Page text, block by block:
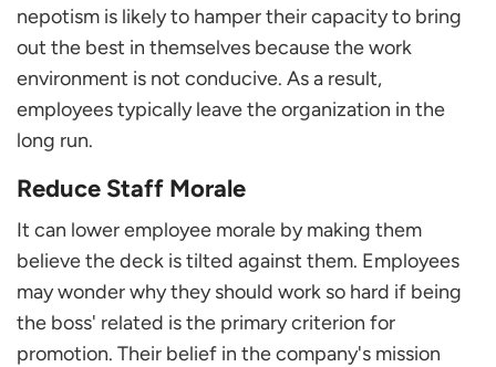
nepotism is likely to hamper their capacity to bring
out the best in themselves because the work
environment is not conducive. As a result,
employees typically leave the organization in the
long run.
Reduce Staff Morale
It can lower employee morale by making them
believe the deck is tilted against them. Employees
may wonder why they should work so hard if being
the boss' related is the primary criterion for
promotion. Their belief in the company's mission